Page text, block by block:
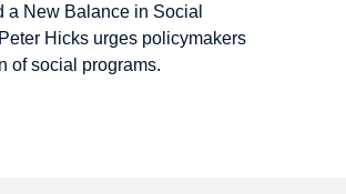
a New Balance in Social
Hicks urges policymakers
of social programs.